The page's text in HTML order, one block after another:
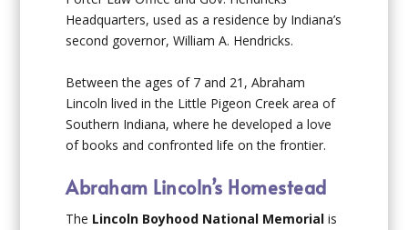
Headquarters, used as a residence by Indiana’s
second governor, William A. Hendricks.
Between the ages of 7 and 21, Abraham
Lincoln lived in the Little Pigeon Creek area of
Southern Indiana, where he developed a love
of books and confronted life on the frontier.
Abraham Lincoln’s Homestead
The Lincoln Boyhood National Memorial is